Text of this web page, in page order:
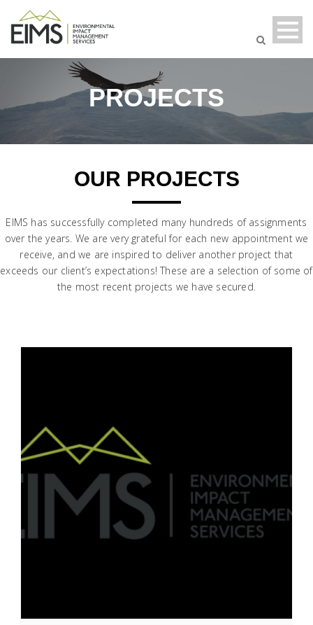
PROJECTS
OUR PROJECTS
EIMS has successfully completed many hundreds of assignments
over the years. We are very grateful for each new appointment we
receive, and we are inspired to deliver another project that
exceeds our client’s expectations! These are a selection of some of
the most recent projects we have secured.